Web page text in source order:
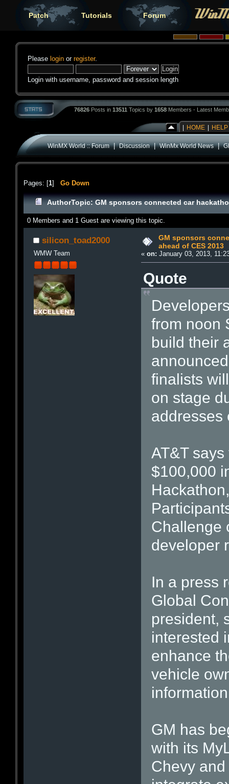
Patch Tutorials Forum
Please login or register.
Login with username, password and session length
76826 Posts in 13511 Topics by 1658 Members - Latest
HOME HELP
WinMX World :: Forum|Discussion|WinMx World News|
Pages: [1] Go Down
AuthorTopic: GM sponsors connected car
0 Members and 1 Guest are viewing this topic.
silicon_toad2000
WMW Team
GM sponsors
ahead of CES 2013
«on: January 03, 2013,
Quote
from noon
build their
finalists
on stage
addresses
AT&T
$100,000
Challenge
developer
In a press
Global
president,
interested
enhance
vehicle
GM has
with its
Chevy